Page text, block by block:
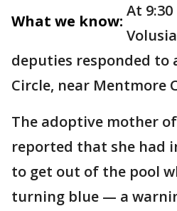
What we know:
At
deputies responded to
Circle, near Mentmore
The adoptive mother
reported that she had
to get out of the pool
turning blue — a